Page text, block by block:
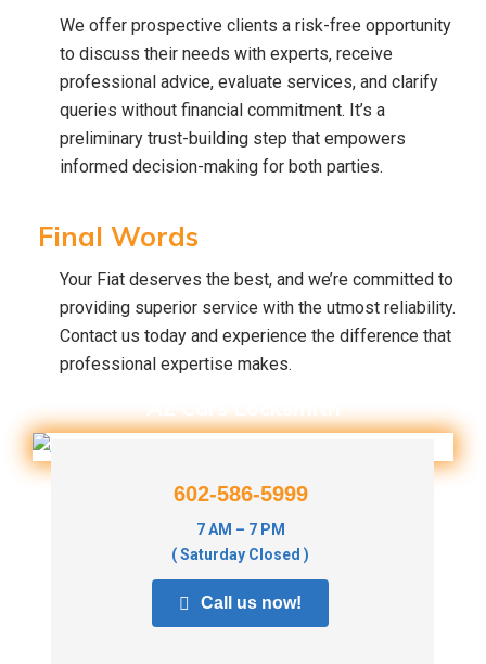
We offer prospective clients a risk-free opportunity
to discuss their needs with experts, receive
professional advice, evaluate services, and clarify
queries without financial commitment. It’s a
preliminary trust-building step that empowers
informed decision-making for both parties.
Final Words
Your Fiat deserves the best, and we’re committed to
providing superior service with the utmost reliability.
Contact us today and experience the difference that
professional expertise makes.
602-586-5999
7 AM – 7 PM
( Saturday Closed )
Call us now!